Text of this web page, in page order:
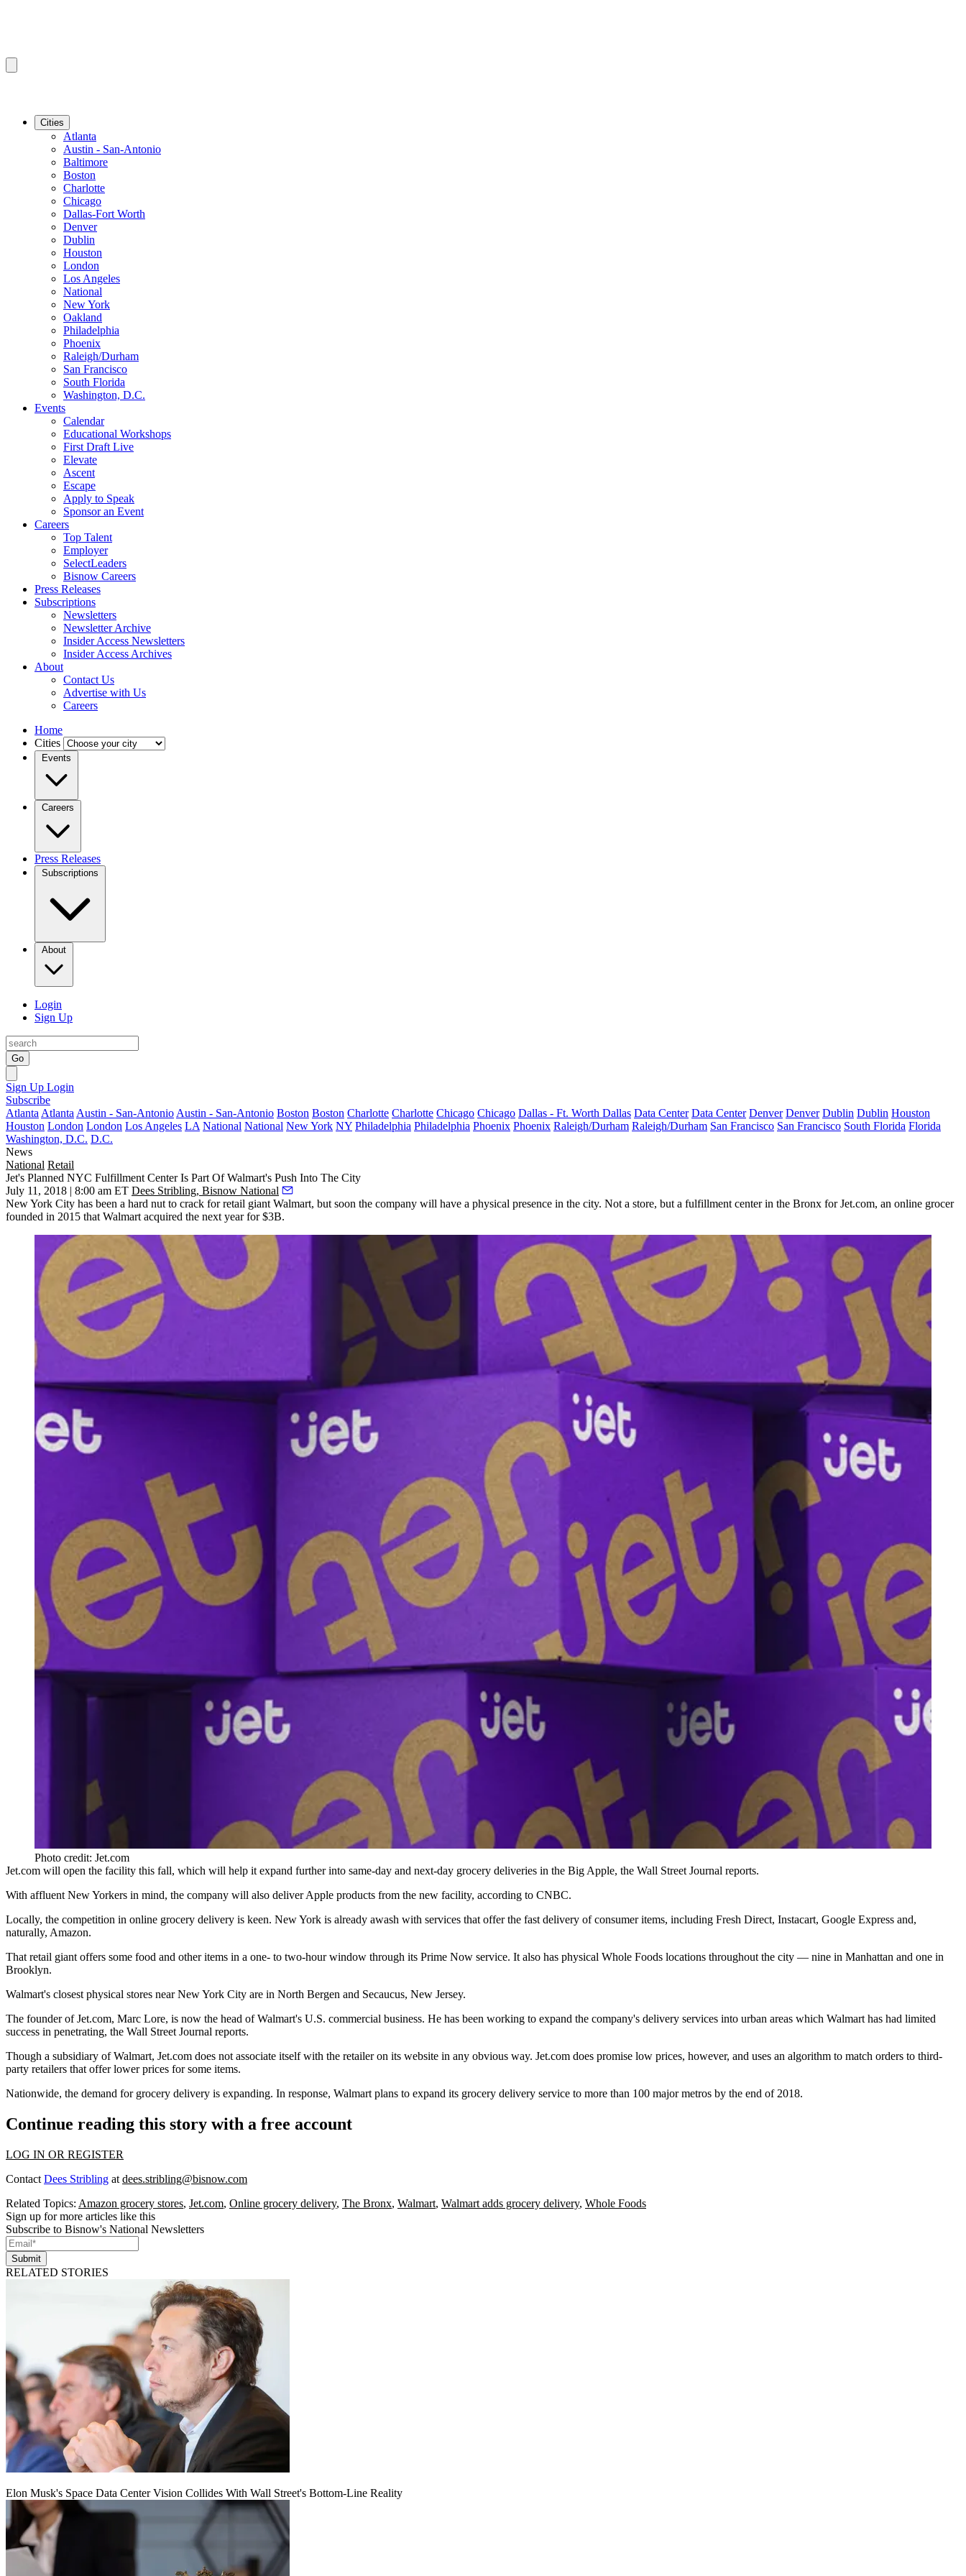
Cities
Atlanta
Austin - San-Antonio
Baltimore
Boston
Charlotte
Chicago
Dallas-Fort Worth
Denver
Dublin
Houston
London
Los Angeles
National
New York
Oakland
Philadelphia
Phoenix
Raleigh/Durham
San Francisco
South Florida
Washington, D.C.
Events
Calendar
Educational Workshops
First Draft Live
Elevate
Ascent
Escape
Apply to Speak
Sponsor an Event
Careers
Top Talent
Employer
SelectLeaders
Bisnow Careers
Press Releases
Subscriptions
Newsletters
Newsletter Archive
Insider Access Newsletters
Insider Access Archives
About
Contact Us
Advertise with Us
Careers
Home
Cities
Events
Careers
Press Releases
Subscriptions
About
Login
Sign Up
Go
Sign Up Login
Subscribe
Atlanta Atlanta Austin - San-Antonio Austin - San-Antonio Boston Boston Charlotte Charlotte Chicago Chicago Dallas - Ft. Worth Dallas Data Center Data Center Denver Denver Dublin Dublin Houston
Houston London London Los Angeles LA National National New York NY Philadelphia Philadelphia Phoenix Phoenix Raleigh/Durham Raleigh/Durham San Francisco San Francisco South Florida Florida
Washington, D.C. D.C.
News
National Retail
Jet's Planned NYC Fulfillment Center Is Part Of Walmart's Push Into The City
July 11, 2018 | 8:00 am ET Dees Stribling, Bisnow National
New York City has been a hard nut to crack for retail giant Walmart, but soon the company will have a physical presence in the city. Not a store, but a fulfillment center in the Bronx for Jet.com, an online grocer
founded in 2015 that Walmart acquired the next year for $3B.
Photo credit: Jet.com
Jet.com will open the facility this fall, which will help it expand further into same-day and next-day grocery deliveries in the Big Apple, the Wall Street Journal reports.
With affluent New Yorkers in mind, the company will also deliver Apple products from the new facility, according to CNBC.
Locally, the competition in online grocery delivery is keen. New York is already awash with services that offer the fast delivery of consumer items, including Fresh Direct, Instacart, Google Express and,
naturally, Amazon.
That retail giant offers some food and other items in a one- to two-hour window through its Prime Now service. It also has physical Whole Foods locations throughout the city — nine in Manhattan and one in
Brooklyn.
Walmart's closest physical stores near New York City are in North Bergen and Secaucus, New Jersey.
The founder of Jet.com, Marc Lore, is now the head of Walmart's U.S. commercial business. He has been working to expand the company's delivery services into urban areas which Walmart has had limited
success in penetrating, the Wall Street Journal reports.
Though a subsidiary of Walmart, Jet.com does not associate itself with the retailer on its website in any obvious way. Jet.com does promise low prices, however, and uses an algorithm to match orders to third-
party retailers that offer lower prices for some items.
Nationwide, the demand for grocery delivery is expanding. In response, Walmart plans to expand its grocery delivery service to more than 100 major metros by the end of 2018.
Continue reading this story with a free account
LOG IN OR REGISTER
Contact Dees Stribling at dees.stribling@bisnow.com
Related Topics: Amazon grocery stores, Jet.com, Online grocery delivery, The Bronx, Walmart, Walmart adds grocery delivery, Whole Foods
Sign up for more articles like this
Subscribe to Bisnow's National Newsletters
Submit
RELATED STORIES
Elon Musk's Space Data Center Vision Collides With Wall Street's Bottom-Line Reality